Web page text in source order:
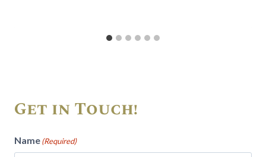
Get in Touch!
Name(Required)